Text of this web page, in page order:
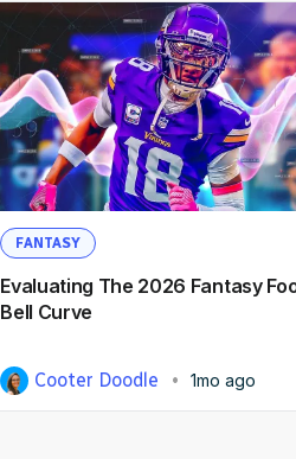
FANTASY
Evaluating The 2026 Fantasy
Bell Curve
Cooter Doodle 1mo ago